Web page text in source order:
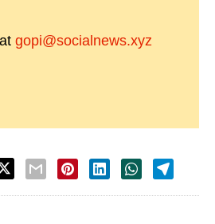
gopi@socialnews.xyz